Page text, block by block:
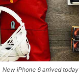
New iPhone 6 arrived today